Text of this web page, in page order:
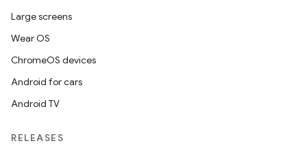
Large screens
Wear OS
ChromeOS devices
Android for cars
Android TV
RELEASES